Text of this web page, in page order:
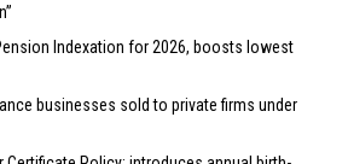
Indexation for 2026, boosts lowest
businesses sold to private firms under